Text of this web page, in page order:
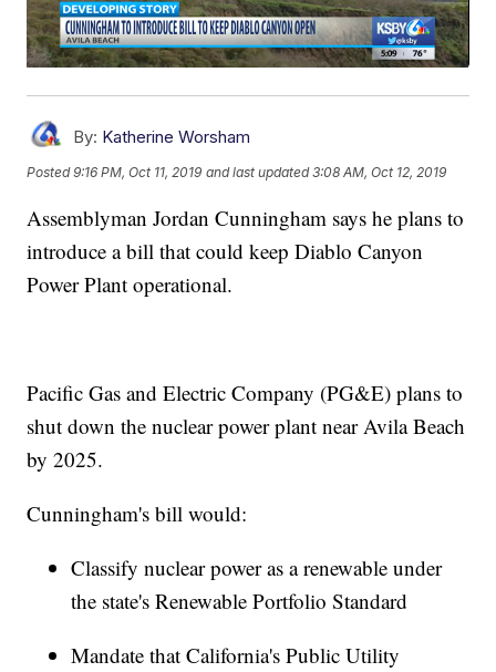
By: Katherine Worsham
Posted9:16 PM, Oct 11, 2019 and last updated 3:08 AM, Oct 12, 2019
Assemblyman Jordan Cunningham says he plans to
introduce a bill that could keep Diablo Canyon
Power Plant operational.
Pacific Gas and Electric Company (PG&E) plans to
shut down the nuclear power plant near Avila Beach
by 2025.
Cunningham's bill would:
Classify nuclear power as a renewable under
the state's Renewable Portfolio Standard
Mandate that California's Public Utility